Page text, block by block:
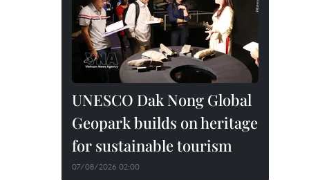
UNESCO Dak Nong Global
Geopark builds on heritage
for sustainable tourism
07/08/2026 02:00